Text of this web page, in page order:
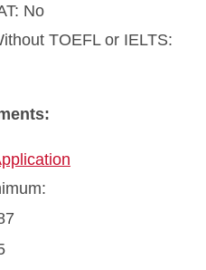
No
TOEFL or IELTS: